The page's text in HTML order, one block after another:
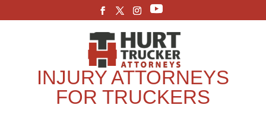
INJURY ATTORNEYS
FOR TRUCKERS